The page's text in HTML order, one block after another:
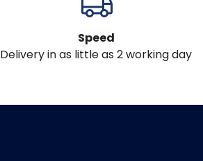
Speed
Delivery in as little as 2 working day